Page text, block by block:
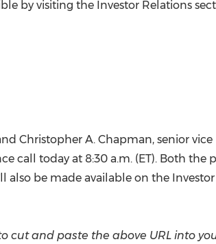
by visiting the Investor Relations
Christopher A. Chapman, senior
call today at 8:30 a.m. (ET). Both the
also be made available on the
cut and paste the above URL into